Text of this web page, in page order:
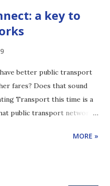
a key to
better public transport
fares? Does that sound
Transport this time is a
public transport networks
in your city face long
MORE »